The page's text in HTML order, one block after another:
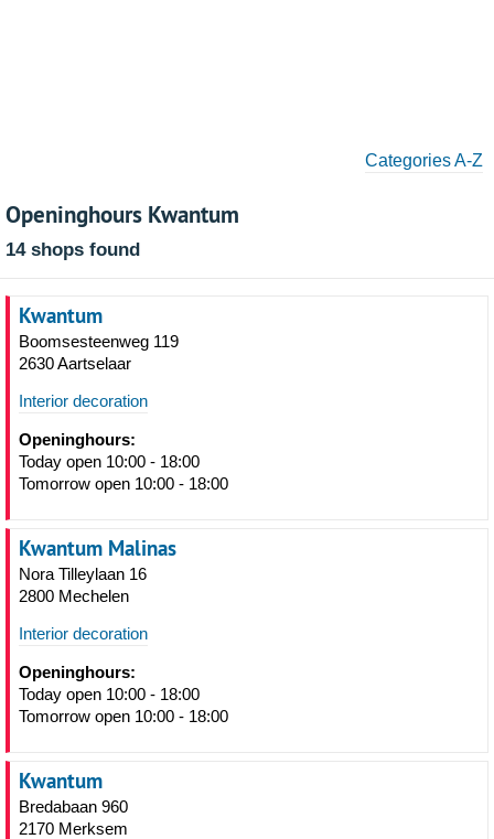
Categories A-Z
Openinghours Kwantum
14 shops found
Kwantum
Boomsesteenweg 119
2630 Aartselaar
Interior decoration
Openinghours:
Today open 10:00 - 18:00
Tomorrow open 10:00 - 18:00
Kwantum Malinas
Nora Tilleylaan 16
2800 Mechelen
Interior decoration
Openinghours:
Today open 10:00 - 18:00
Tomorrow open 10:00 - 18:00
Kwantum
Bredabaan 960
2170 Merksem